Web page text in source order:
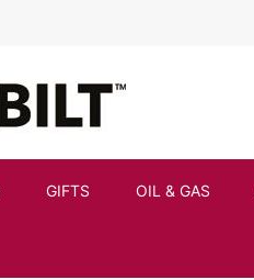
GIFTS OIL & GAS